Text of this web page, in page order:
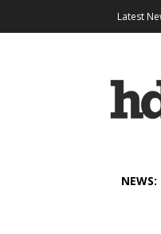
Latest
NEWS: